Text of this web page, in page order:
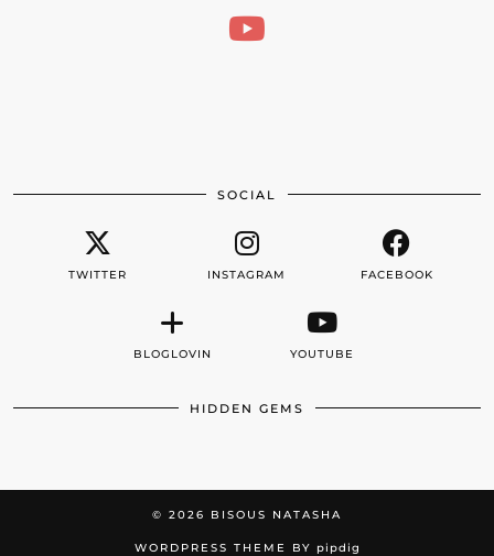
SOCIAL
TWITTER INSTAGRAM FACEBOOK
BLOGLOVIN YOUTUBE
HIDDEN GEMS
© 2026 BISOUS NATASHA
WORDPRESS THEME BY pipdig